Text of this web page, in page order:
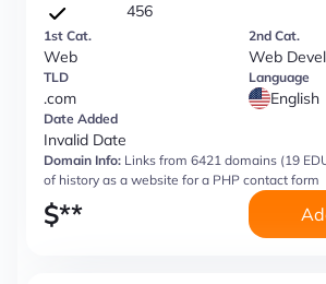
456
1st Cat.
Web
2nd Cat.
Web
TLD
.com
Language
English
Date Added
Invalid Date
Domain Info: Links from 6421 domains (19
of history as a website for a PHP contact form
$**